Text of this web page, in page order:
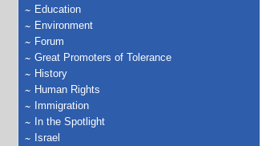
Education
Environment
Forum
Great Promoters of Tolerance
History
Human Rights
Immigration
In the Spotlight
Israel